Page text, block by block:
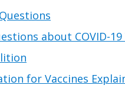
about COVID-
for Vaccines